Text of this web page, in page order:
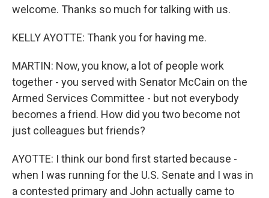
welcome. Thanks so much for talking with us.
KELLY AYOTTE: Thank you for having me.
MARTIN: Now, you know, a lot of people work
together - you served with Senator McCain on the
Armed Services Committee - but not everybody
becomes a friend. How did you two become not
just colleagues but friends?
AYOTTE: I think our bond first started because -
when I was running for the U.S. Senate and I was in
a contested primary and John actually came to